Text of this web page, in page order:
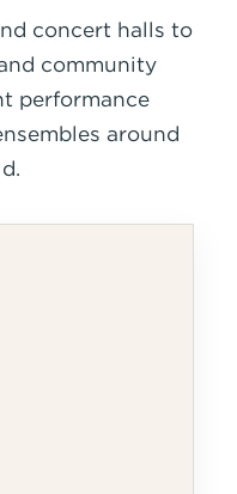
concert halls to
community
performance
around